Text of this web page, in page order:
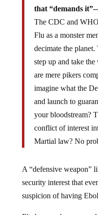
that “demands
The CDC and
Flu as a monster
decimate the
step up and take
are mere pikers
imagine what the
and launch to
your bloodstream?
conflict of interest
Martial law? No
A “defensive weapon”
security interest that
suspicion of having